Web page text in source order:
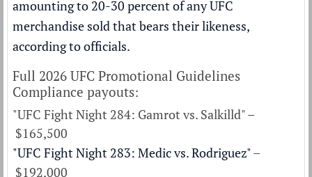
amounting to 20-30 percent of any UFC
merchandise sold that bears their likeness,
according to officials.
Full 2026 UFC Promotional Guidelines
Compliance payouts:
"UFC Fight Night 284: Gamrot vs. Salkilld" –
$165,500
"UFC Fight Night 283: Medic vs. Rodriguez"–
$192,000